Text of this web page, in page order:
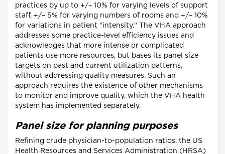
practices by up to +/– 10% for varying levels of support
staff, +/– 5% for varying numbers of rooms and +/– 10%
for variations in patient "intensity." The VHA approach
addresses some practice-level efficiency issues and
acknowledges that more intense or complicated
patients use more resources, but bases its panel size
targets on past and current utilization patterns,
without addressing quality measures. Such an
approach requires the existence of other mechanisms
to monitor and improve quality, which the VHA health
system has implemented separately.
Panel size for planning purposes
Refining crude physician-to-population ratios, the US
Health Resources and Services Administration (HRSA)